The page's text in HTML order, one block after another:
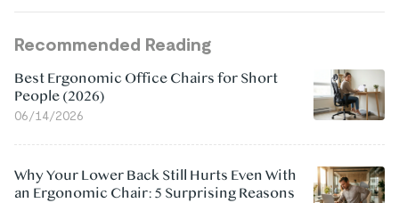
Recommended Reading
Best Ergonomic Office Chairs for Short
People (2026)
06/14/2026
Why Your Lower Back Still Hurts Even With
an Ergonomic Chair: 5 Surprising Reasons